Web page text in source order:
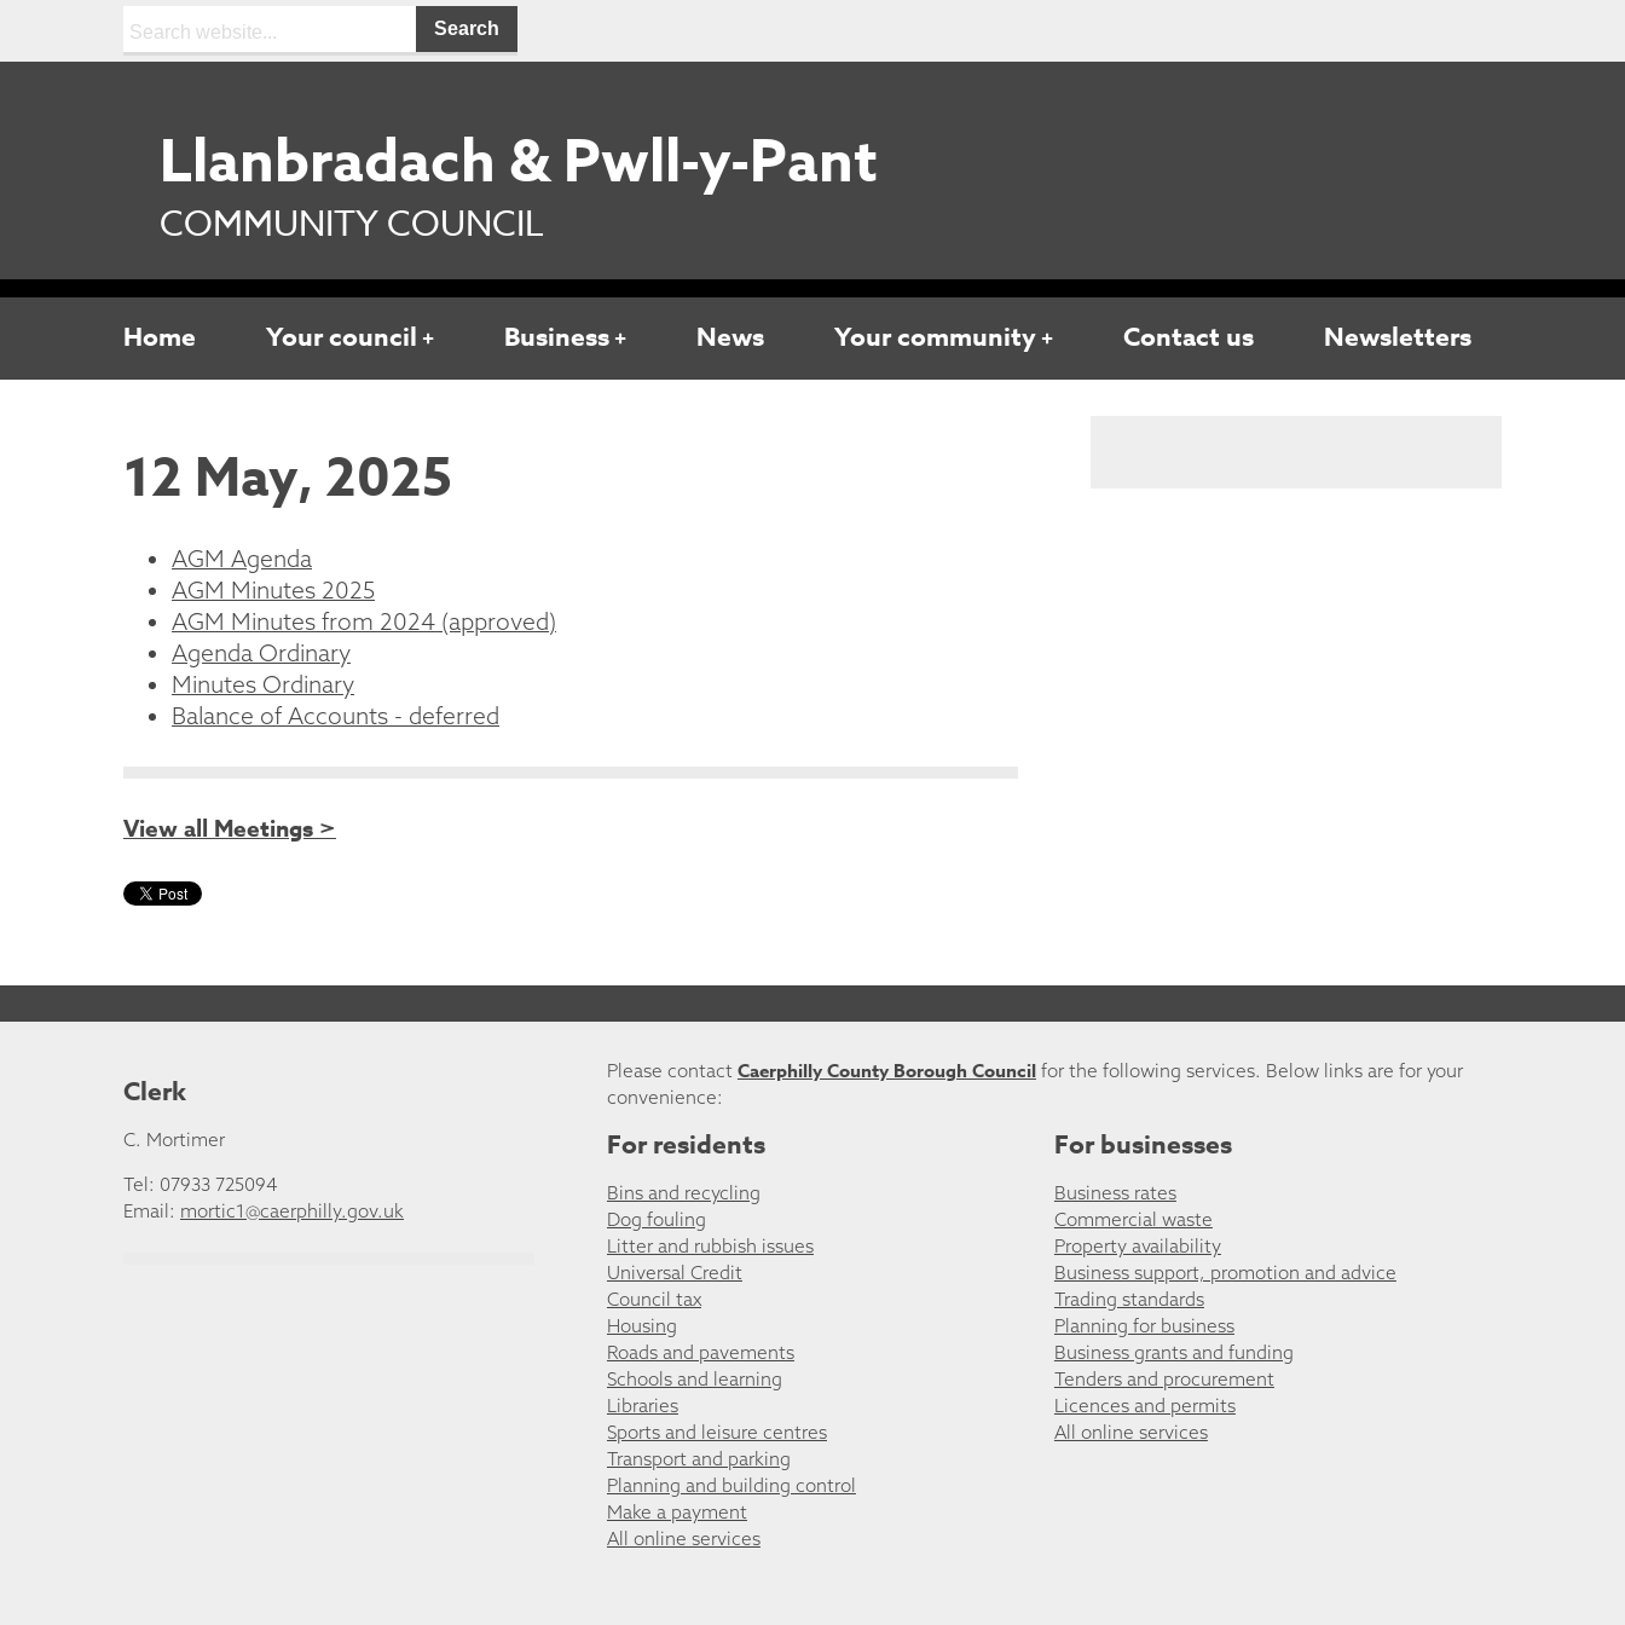
Search:
Llanbradach & Pwll-y-Pant
COMMUNITY COUNCIL
Home Your council Business News Your community Contact us Newsletters
12 May, 2025
AGM Agenda
AGM Minutes 2025
AGM Minutes from 2024 (approved)
Agenda Ordinary
Minutes Ordinary
Balance of Accounts - deferred
View all Meetings >
Clerk
C. Mortimer
Tel: 07933 725094
Email: mortic1@caerphilly.gov.uk
Please contact Caerphilly County Borough Councilfor the following services. Below links are for your
convenience:
For residents
Bins and recycling
Dog fouling
Litter and rubbish issues
Universal Credit
Council tax
Housing
Roads and pavements
Schools and learning
Libraries
Sports and leisure centres
Transport and parking
Planning and building control
Make a payment
All online services
For businesses
Business rates
Commercial waste
Property availability
Business support, promotion and advice
Trading standards
Planning for business
Business grants and funding
Tenders and procurement
Licences and permits
All online services